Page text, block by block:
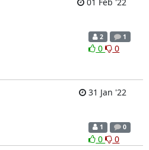
2 1
0 0
31 Jan '22
1 0
0
0